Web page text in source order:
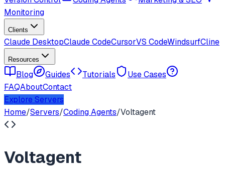
Monitoring
Clients
Claude DesktopClaude CodeCursorVS CodeWindsurfCline
Resources
Blog Guides Tutorials
Use Cases
FAQAboutContact
Explore Servers
Home/Servers/Coding Agents/Voltagent
Voltagent